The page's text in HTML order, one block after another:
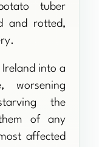
tuber
and rotted,
Ireland into a
worsening
the
of any
affected